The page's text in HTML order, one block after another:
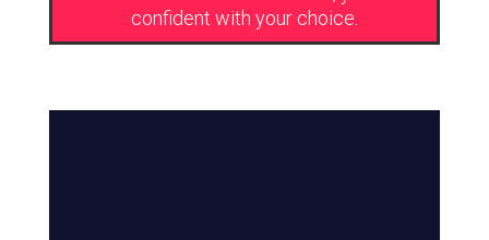
confident with your choice.